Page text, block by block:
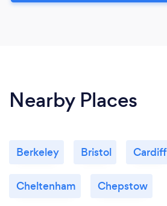
Nearby Places
Berkeley Bristol Cardiff
Cheltenham Chepstow